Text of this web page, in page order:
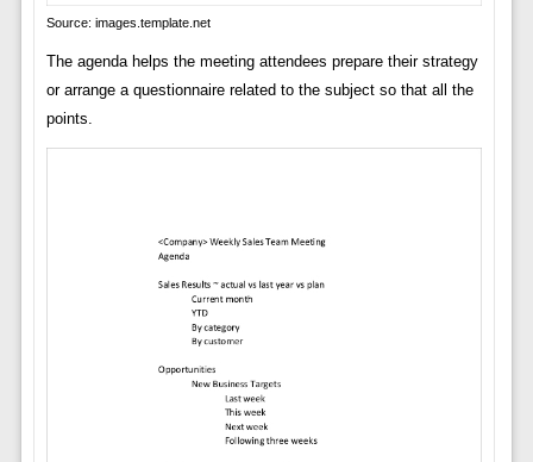
Source: images.template.net
The agenda helps the meeting attendees prepare their strategy
or arrange a questionnaire related to the subject so that all the
points.